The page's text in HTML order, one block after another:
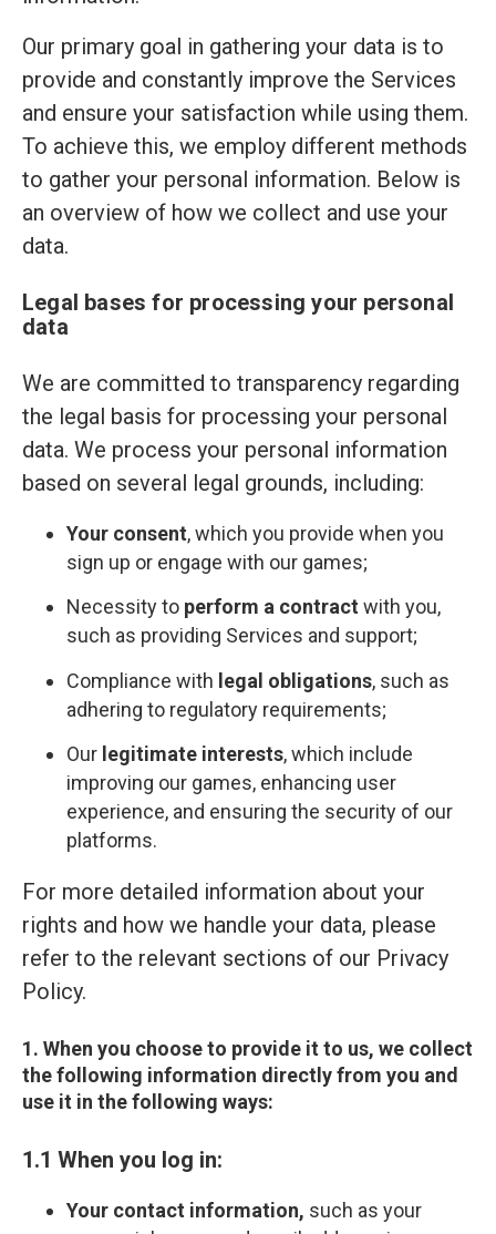
Our primary goal in gathering your data is to
provide and constantly improve the Services
and ensure your satisfaction while using them.
To achieve this, we employ different methods
to gather your personal information. Below is
an overview of how we collect and use your
data.
Legal bases for processing your personal
data
We are committed to transparency regarding
the legal basis for processing your personal
data. We process your personal information
based on several legal grounds, including:
Your consent, which you provide when you
sign up or engage with our games;
Necessity to perform a contract with you,
such as providing Services and support;
Compliance with legal obligations, such as
adhering to regulatory requirements;
Our legitimate interests, which include
improving our games, enhancing user
experience, and ensuring the security of our
platforms.
For more detailed information about your
rights and how we handle your data, please
refer to the relevant sections of our Privacy
Policy.
1. When you choose to provide it to us, we collect
the following information directly from you and
use it in the following ways:
1.1 When you log in:
Your contact information, such as your